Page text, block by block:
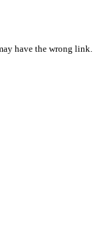
have the wrong link.